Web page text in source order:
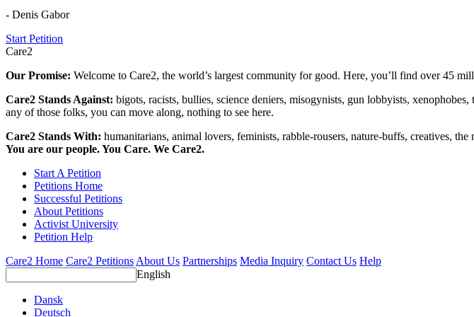
- Denis Gabor
Start Petition
Care2
Our Promise: Welcome to Care2, the world’s largest community for good. Here, you’ll find over 45
Care2 Stands Against: bigots, racists, bullies, science deniers, misogynists, gun lobbyists,
any of those folks, you can move along, nothing to see here.
Care2 Stands With: humanitarians, animal lovers, feminists, rabble-rousers, nature-buffs, creatives,
You are our people. You Care. We Care2.
Start A Petition
Petitions Home
Successful Petitions
About Petitions
Activist University
Petition Help
Care2 Home Care2 PetitionsAbout Us Partnerships Media Inquiry Contact Us Help
English
Dansk
Deutsch